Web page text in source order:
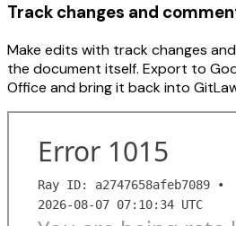
Track changes and
Make edits with track changes
the document itself. Export to
Office and bring it back into